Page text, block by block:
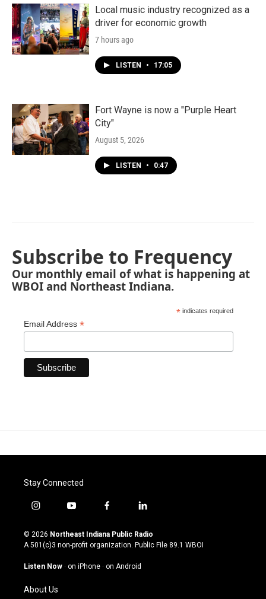
Local music industry recognized as a
driver for economic growth
7 hours ago
LISTEN • 17:05
Fort Wayne is now a "Purple Heart
City"
August 5, 2026
LISTEN • 0:47
Subscribe to Frequency
Our monthly email of what is happening at
WBOI and Northeast Indiana.
* indicates required
Email Address *
Stay Connected
i
s
t
g
a
m
y
u
t
u
b
f
c
e
o
l
n
k
© 2026 Northeast Indiana Public Radio
A 501(c)3 non-profit organization. Public File 89.1 WBOI
Listen Now · on iPhone · on Android
About Us